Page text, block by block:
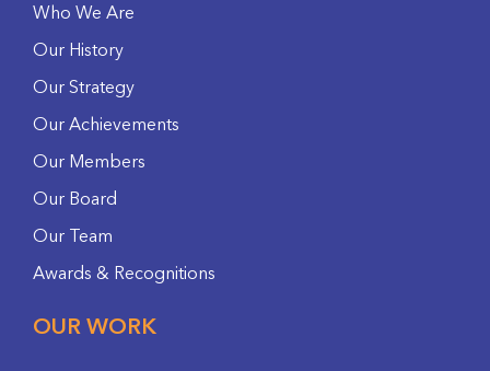
Who We Are
Our History
Our Strategy
Our Achievements
Our Members
Our Board
Our Team
Awards & Recognitions
OUR WORK